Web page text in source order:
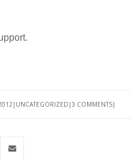
UNCATEGORIZED 3 COMMENTS